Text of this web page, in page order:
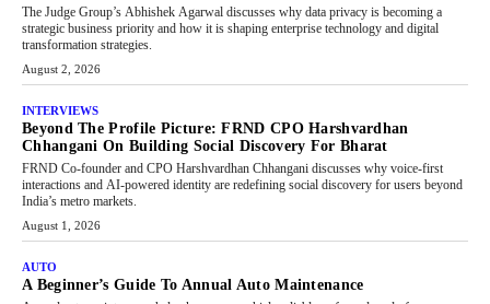
The Judge Group’s Abhishek Agarwal discusses why data privacy is becoming a
strategic business priority and how it is shaping enterprise technology and digital
transformation strategies.
August 2, 2026
INTERVIEWS
Beyond The Profile Picture: FRND CPO Harshvardhan
Chhangani On Building Social Discovery For Bharat
FRND Co-founder and CPO Harshvardhan Chhangani discusses why voice-first
interactions and AI-powered identity are redefining social discovery for users beyond
India’s metro markets.
August 1, 2026
AUTO
A Beginner’s Guide To Annual Auto Maintenance